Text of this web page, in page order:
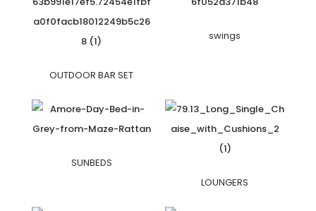
OUTDOOR BAR SET
swings
SUNBEDS
LOUNGERS